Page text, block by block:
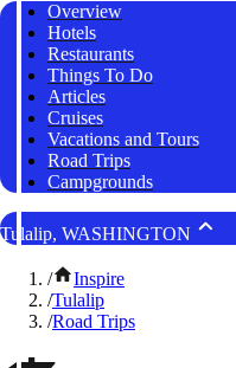
Overview
Hotels
Restaurants
Things To Do
Articles
Cruises
Vacations and Tours
Road Trips
Campgrounds
Tulalip, WASHINGTON
/
Inspire
/Tulalip
/Road Trips